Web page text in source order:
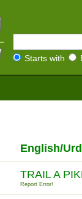
Starts with
English/
TRAIL A
Report Error!